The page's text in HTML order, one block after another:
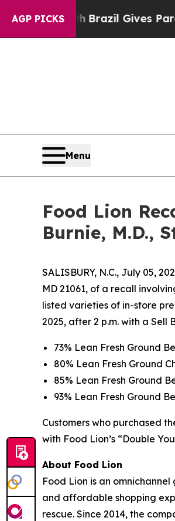
AGP PICKS
to YouthBrazil Gives Parents
Menu
Food Lion
Burnie, M.D.,
SALISBURY, N.C., July 05,
MD 21061, of a recall
listed varieties of in-store
2025, after 2 p.m. with a Sell
73% Lean Fresh Ground
80% Lean Fresh Ground
85% Lean Fresh Ground
93% Lean Fresh Ground
Customers who purchased
with Food Lion’s “Double
About Food Lion
Food Lion is an
and affordable shopping
rescue. Since 2014, the